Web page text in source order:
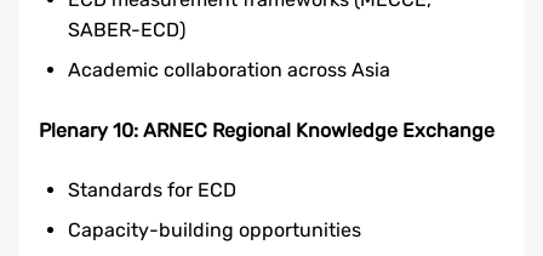
SABER-ECD)
Academic collaboration across Asia
Plenary 10: ARNEC Regional Knowledge Exchange
Standards for ECD
Capacity-building opportunities